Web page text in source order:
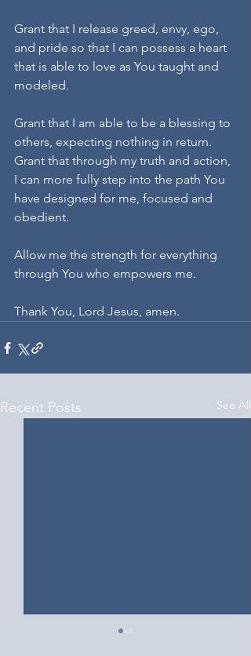
Grant that I release greed, envy, ego,
and pride so that I can possess a heart
that is able to love as You taught and
modeled.
Grant that I am able to be a blessing to
others, expecting nothing in return.
Grant that through my truth and action,
I can more fully step into the path You
have designed for me, focused and
obedient.
Allow me the strength for everything
through You who empowers me.
Thank You, Lord Jesus, amen.
Recent Posts See All